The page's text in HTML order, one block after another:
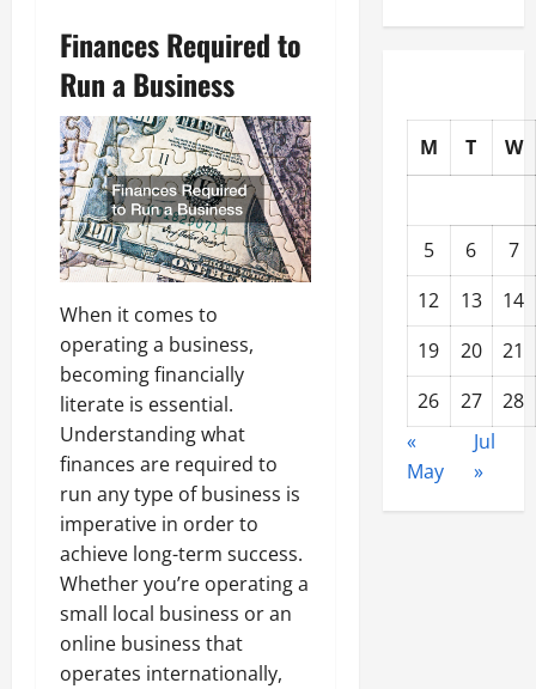
Finances Required to
Run a Business
When it comes to
operating a business,
becoming financially
literate is essential.
Understanding what
finances are required to
run any type of business is
imperative in order to
achieve long-term success.
Whether you’re operating a
small local business or an
online business that
operates internationally,
M T W
5 6
7
12
13
14
19
20
21
26
27
28
«
May
Jul
»